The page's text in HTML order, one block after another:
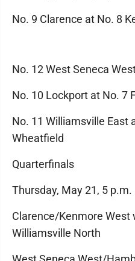
No. 9 Clarence at No. 8
No. 12 West Seneca
No. 10 Lockport at No. 7
No. 11 Williamsville East
Wheatfield
Quarterfinals
Thursday, May 21, 5 p.m.
Clarence/Kenmore West
Williamsville North